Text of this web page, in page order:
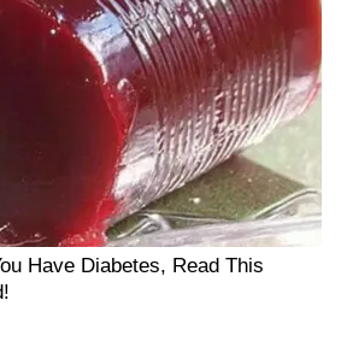
Have Diabetes, Read This